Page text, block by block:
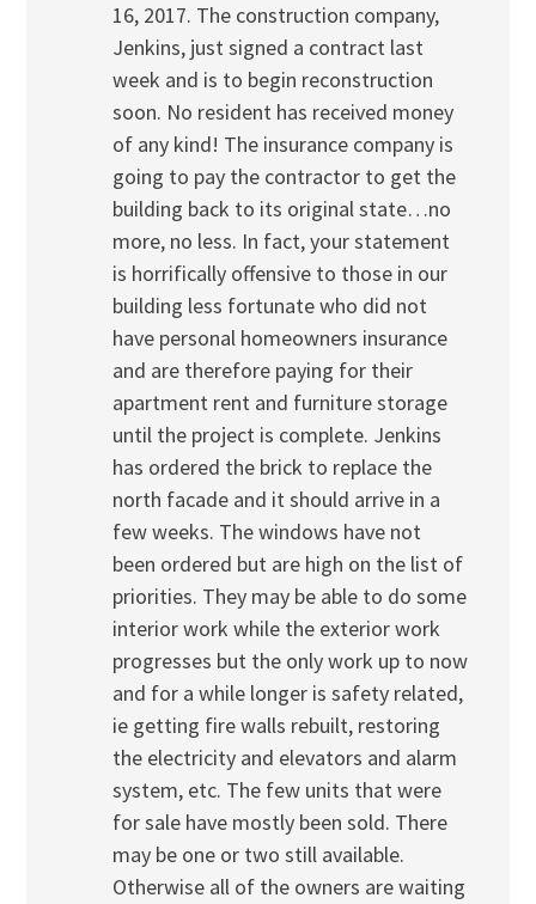
16, 2017. The construction company,
Jenkins, just signed a contract last
week and is to begin reconstruction
soon. No resident has received money
of any kind! The insurance company is
going to pay the contractor to get the
building back to its original state…no
more, no less. In fact, your statement
is horrifically offensive to those in our
building less fortunate who did not
have personal homeowners insurance
and are therefore paying for their
apartment rent and furniture storage
until the project is complete. Jenkins
has ordered the brick to replace the
north facade and it should arrive in a
few weeks. The windows have not
been ordered but are high on the list of
priorities. They may be able to do some
interior work while the exterior work
progresses but the only work up to now
and for a while longer is safety related,
ie getting fire walls rebuilt, restoring
the electricity and elevators and alarm
system, etc. The few units that were
for sale have mostly been sold. There
may be one or two still available.
Otherwise all of the owners are waiting